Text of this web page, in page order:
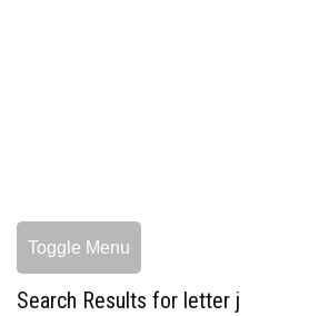
Toggle Menu
Search Results for letter j